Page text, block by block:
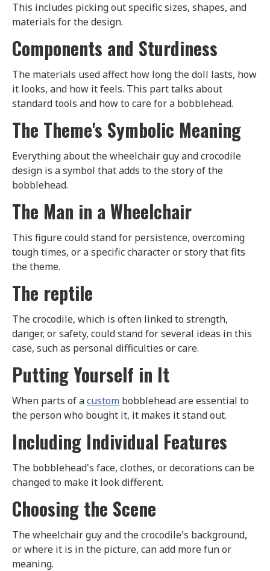
This includes picking out specific sizes, shapes, and
materials for the design.
Components and Sturdiness
The materials used affect how long the doll lasts, how
it looks, and how it feels. This part talks about
standard tools and how to care for a bobblehead.
The Theme's Symbolic Meaning
Everything about the wheelchair guy and crocodile
design is a symbol that adds to the story of the
bobblehead.
The Man in a Wheelchair
This figure could stand for persistence, overcoming
tough times, or a specific character or story that fits
the theme.
The reptile
The crocodile, which is often linked to strength,
danger, or safety, could stand for several ideas in this
case, such as personal difficulties or care.
Putting Yourself in It
When parts of acustom bobblehead are essential to
the person who bought it, it makes it stand out.
Including Individual Features
The bobblehead's face, clothes, or decorations can be
changed to make it look different.
Choosing the Scene
The wheelchair guy and the crocodile's background,
or where it is in the picture, can add more fun or
meaning.